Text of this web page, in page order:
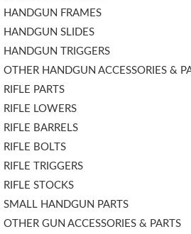
HANDGUN FRAMES
HANDGUN SLIDES
HANDGUN TRIGGERS
OTHER HANDGUN ACCESSORIES &
RIFLE PARTS
RIFLE LOWERS
RIFLE BARRELS
RIFLE BOLTS
RIFLE TRIGGERS
RIFLE STOCKS
SMALL HANDGUN PARTS
OTHER GUN ACCESSORIES & PARTS